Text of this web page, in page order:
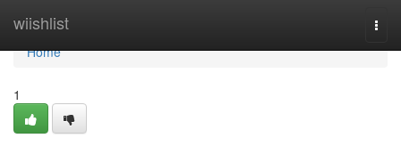
wiishlist
Home
Home
1